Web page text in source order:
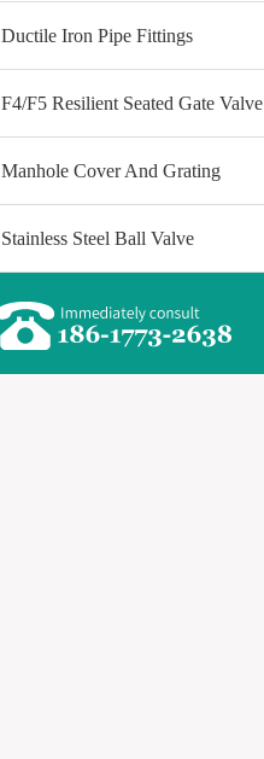
Ductile Iron Pipe Fittings
F4/F5 Resilient Seated Gate Valve
Manhole Cover And Grating
Stainless Steel Ball Valve